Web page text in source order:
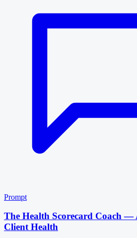
Prompt
The Health Scorecard Coach —
Client Health